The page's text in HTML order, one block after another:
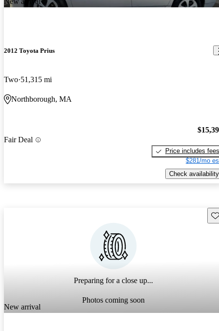
2012 Toyota Prius
Two 51,315 mi
Northborough, MA
Fair Deal
Price includes fees
$281/mo
Check availability
Preparing for a close up...
Photos coming soon
New arrival